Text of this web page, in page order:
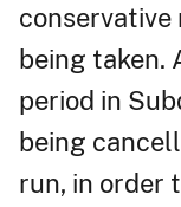
conservative
being taken.
period in
being
run, in order